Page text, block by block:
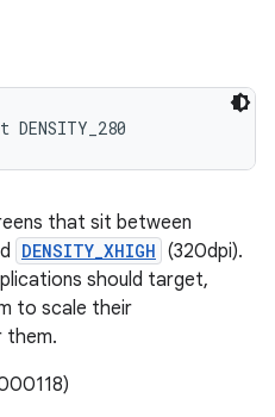
that sit between
DENSITY_XHIGH (320dpi).
should target,
to scale their
them.